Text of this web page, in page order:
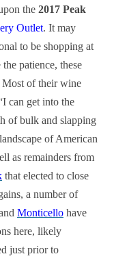
the 2017 Peak
Outlet. It may
to be shopping at
patience, these
Most of their wine
can get into the
of bulk and slapping
of American
as remainders from
that elected to close
a number of
Monticello have
here, likely
just prior to